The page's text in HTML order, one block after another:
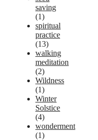
saving
(1)
spiritual
practice
(13)
walking
meditation
(2)
Wildness
(1)
Winter
Solstice
(4)
wonderment
(1)